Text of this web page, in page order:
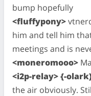
bump hopefully
<fluffypony>
him and tell him
meetings and is
<moneromooo>
<i2p-relay> {-
the air obviously.